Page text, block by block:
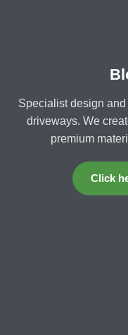
Specialist design
driveways. We
premium
Click